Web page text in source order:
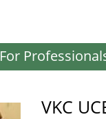
For
VKC